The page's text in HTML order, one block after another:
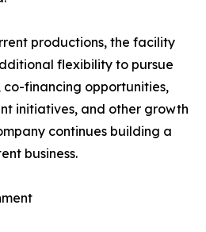
productions, the facility
flexibility to pursue
financing opportunities,
initiatives, and other growth
continues building a
business.